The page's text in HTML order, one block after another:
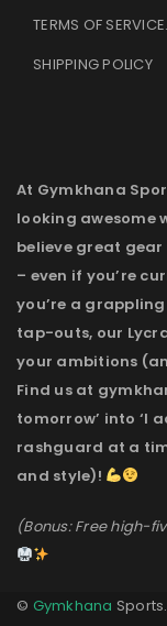
TERMS OF SERVICE.
SHIPPING POLICY
At Gymkhana
looking awesome
believe great gear
– even if you’re
you’re a
tap-outs, our
your ambitions
Find us at
tomorrow’ into ‘I
rashguard at a
and style)!
(Bonus: Free high-
© Gymkhana